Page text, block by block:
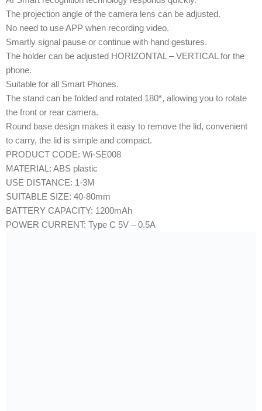
The projection angle of the camera lens can be adjusted.
No need to use APP when recording video.
Smartly signal pause or continue with hand gestures.
The holder can be adjusted HORIZONTAL – VERTICAL for the
phone.
Suitable for all Smart Phones.
The stand can be folded and rotated 180*, allowing you to rotate
the front or rear camera.
Round base design makes it easy to remove the lid, convenient
to carry, the lid is simple and compact.
PRODUCT CODE: Wi-SE008
MATERIAL: ABS plastic
USE DISTANCE: 1-3M
SUITABLE SIZE: 40-80mm
BATTERY CAPACITY: 1200mAh
POWER CURRENT: Type C 5V – 0.5A